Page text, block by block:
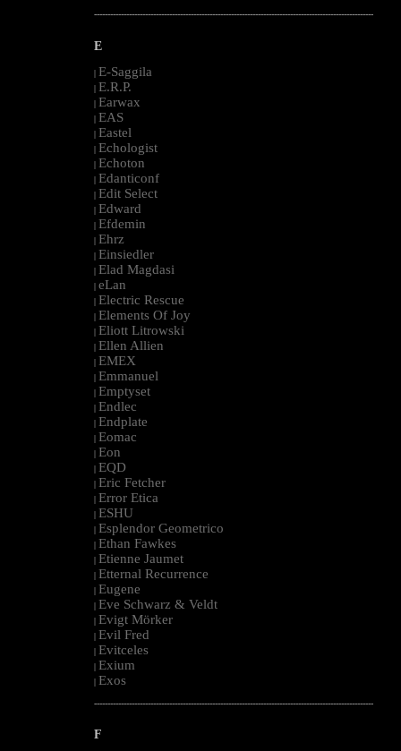
--------------------------------------------------------------------------------------------------------
E
| E-Saggila
| E.R.P.
| Earwax
| EAS
| Eastel
| Echologist
| Echoton
| Edanticonf
| Edit Select
| Edward
| Efdemin
| Ehrz
| Einsiedler
| Elad Magdasi
| eLan
| Electric Rescue
| Elements Of Joy
| Eliott Litrowski
| Ellen Allien
| EMEX
| Emmanuel
| Emptyset
| Endlec
| Endplate
| Eomac
| Eon
| EQD
| Eric Fetcher
| Error Etica
| ESHU
| Esplendor Geometrico
| Ethan Fawkes
| Etienne Jaumet
| Etternal Recurrence
| Eugene
| Eve Schwarz & Veldt
| Evigt Mörker
| Evil Fred
| Evitceles
| Exium
| Exos
--------------------------------------------------------------------------------------------------------
F